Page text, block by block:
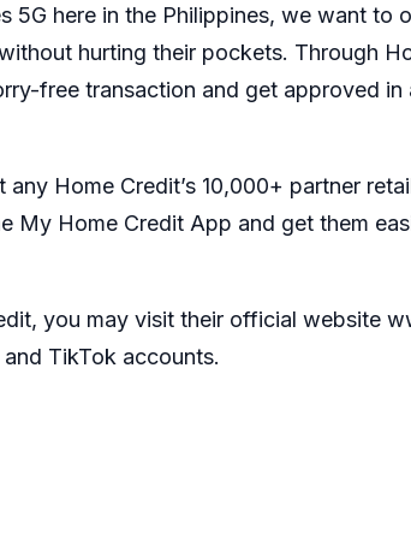
5G here in the Philippines, we want to
hurting their pockets. Through
free transaction and get approved in
Home Credit’s 10,000+ partner
My Home Credit App and get them
you may visit their official website
and TikTok accounts.